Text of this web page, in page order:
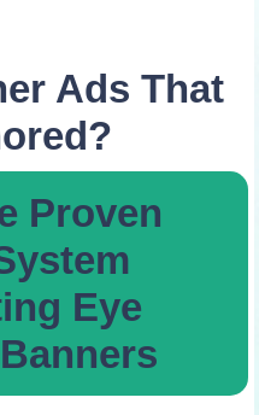
Ads That
Proven
Eye